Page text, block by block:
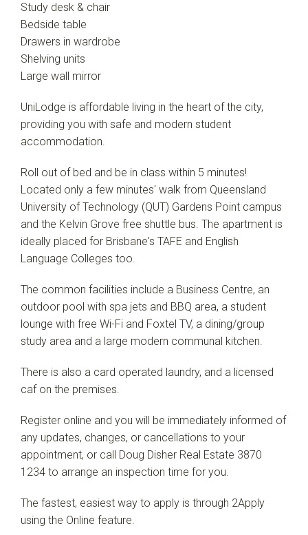
Study desk & chair
Bedside table
Drawers in wardrobe
Shelving units
Large wall mirror
UniLodge is affordable living in the heart of the city,
providing you with safe and modern student
accommodation.
Roll out of bed and be in class within 5 minutes!
Located only a few minutes' walk from Queensland
University of Technology (QUT) Gardens Point campus
and the Kelvin Grove free shuttle bus. The apartment is
ideally placed for Brisbane's TAFE and English
Language Colleges too.
The common facilities include a Business Centre, an
outdoor pool with spa jets and BBQ area, a student
lounge with free Wi-Fi and Foxtel TV, a dining/group
study area and a large modern communal kitchen.
There is also a card operated laundry, and a licensed
caf on the premises.
Register online and you will be immediately informed of
any updates, changes, or cancellations to your
appointment, or call Doug Disher Real Estate 3870
1234 to arrange an inspection time for you.
The fastest, easiest way to apply is through 2Apply
using the Online feature.